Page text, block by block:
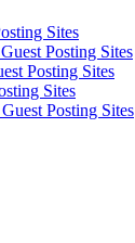
Sites
Posting Sites
Posting Sites
Sites
Posting Sites